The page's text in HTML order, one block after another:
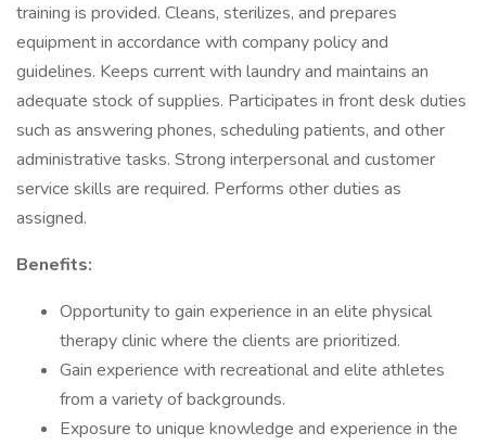
training is provided. Cleans, sterilizes, and prepares
equipment in accordance with company policy and
guidelines. Keeps current with laundry and maintains an
adequate stock of supplies. Participates in front desk duties
such as answering phones, scheduling patients, and other
administrative tasks. Strong interpersonal and customer
service skills are required. Performs other duties as
assigned.
Benefits:
Opportunity to gain experience in an elite physical
therapy clinic where the clients are prioritized.
Gain experience with recreational and elite athletes
from a variety of backgrounds.
Exposure to unique knowledge and experience in the